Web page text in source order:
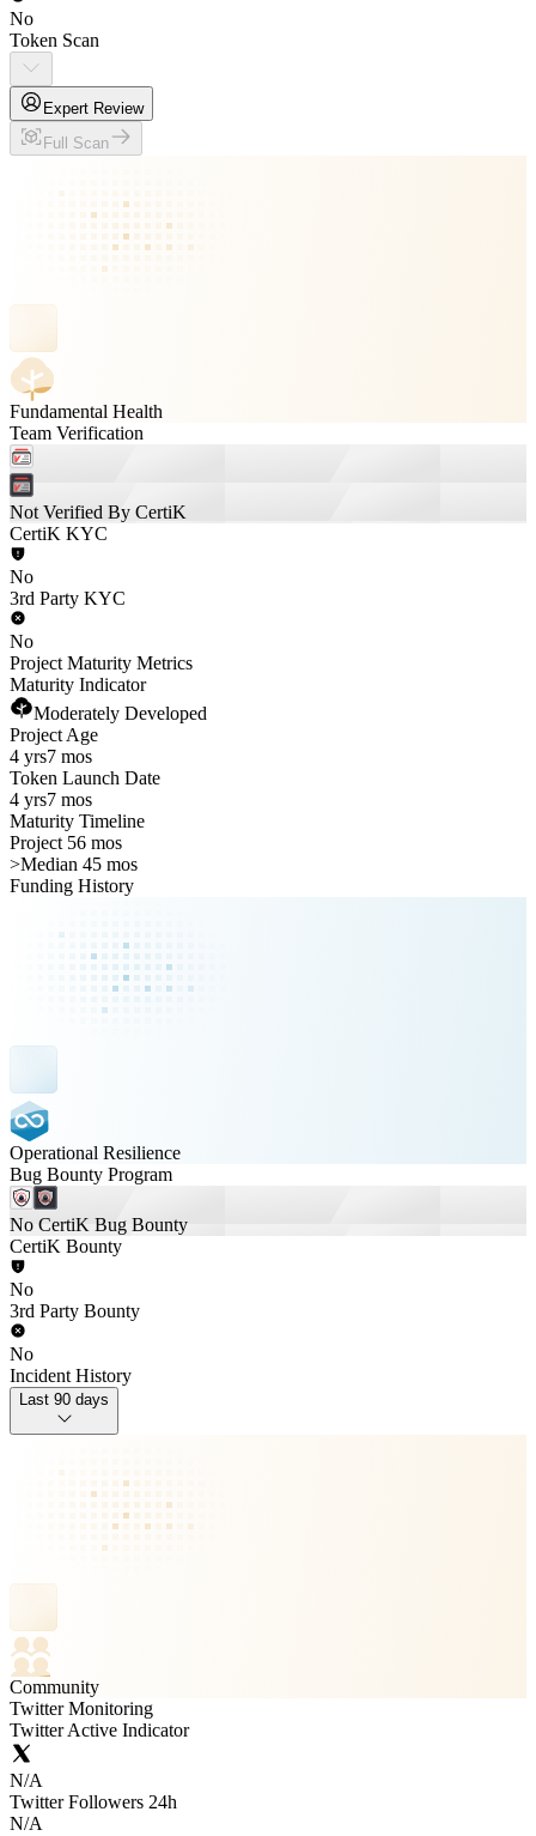
No
Token Scan
Expert Review
Full Scan
Fundamental Health
Team Verification
Not Verified By CertiK
CertiK KYC
No
3rd Party KYC
No
Project Maturity Metrics
Maturity Indicator
Moderately Developed
Project Age
4 yrs7 mos
Token Launch Date
4 yrs7 mos
Maturity Timeline
Project 56 mos
>Median 45 mos
Funding History
Operational Resilience
Bug Bounty Program
No CertiK Bug Bounty
CertiK Bounty
No
3rd Party Bounty
No
Incident History
Last 90 days
Community
Twitter Monitoring
Twitter Active Indicator
N/A
Twitter Followers 24h
N/A